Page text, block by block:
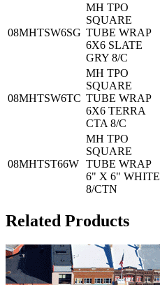
08MHTSW6SG
MH TPO
SQUARE
TUBE WRAP
6X6 SLATE
GRY 8/C
08MHTSW6TC
MH TPO
SQUARE
TUBE WRAP
6X6 TERRA
CTA 8/C
08MHTST66W
MH TPO
SQUARE
TUBE WRAP
6" X 6" WHITE
8/CTN
Related Products